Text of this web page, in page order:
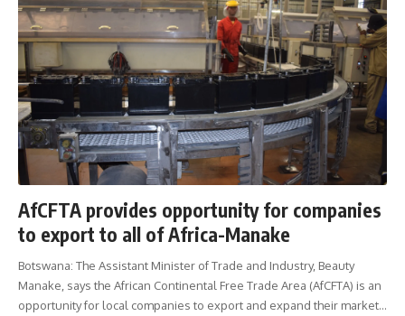
AfCFTA provides opportunity for companies
to export to all of Africa-Manake
Botswana: The Assistant Minister of Trade and Industry, Beauty
Manake, says the African Continental Free Trade Area (AfCFTA) is an
opportunity for local companies to export and expand their market…